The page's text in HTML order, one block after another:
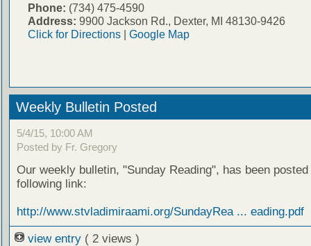
Phone: (734) 475-4590
Address: 9900 Jackson Rd., Dexter, MI 48130-9426
Click for Directions| Google Map
Weekly Bulletin Posted
5/4/15, 10:00 AM
Posted by Fr. Gregory
Our weekly bulletin, "Sunday Reading", has been posted
following link:
http://www.stvladimiraami.org/SundayRea ... eading.pdf
view entry ( 2 views )